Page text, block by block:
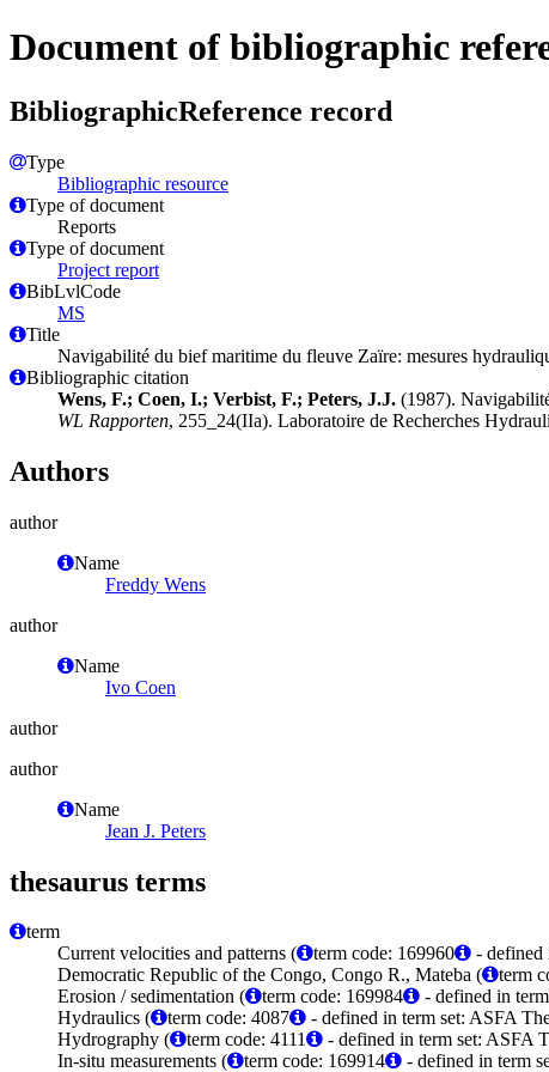
Document of bibliographic
BibliographicReference record
Type
Bibliographic resource
Type of document
Reports
Type of document
Project report
BibLvlCode
MS
Title
Navigabilité du bief maritime du fleuve Zaïre: mesures
Bibliographic citation
Wens, F.; Coen, I.; Verbist, F.; Peters, J.J. (1987).
WL Rapporten, 255_24(IIa). Laboratoire de Recherches
Authors
author
Name
Freddy Wens
author
Name
Ivo Coen
author
author
Name
Jean J. Peters
thesaurus terms
term
Current velocities and patterns (
term code: 169960
- defined
Democratic Republic of the Congo, Congo R., Mateba (
term
Erosion / sedimentation (
term code: 169984
- defined in
Hydraulics (
term code: 4087
- defined in term set: ASFA
Hydrography (
term code: 4111
- defined in term set: ASFA
In-situ measurements (
term code: 169914 - defined in term